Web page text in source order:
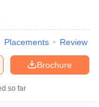
Placements Review
Brochure
so far